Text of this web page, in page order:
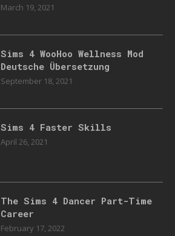
March 19, 2021
Sims 4 WooHoo Wellness Mod
Deutsche Übersetzung
September 18, 2021
Sims 4 Faster Skills
April 26, 2021
The Sims 4 Dancer Part-Time
Career
February 17, 2022